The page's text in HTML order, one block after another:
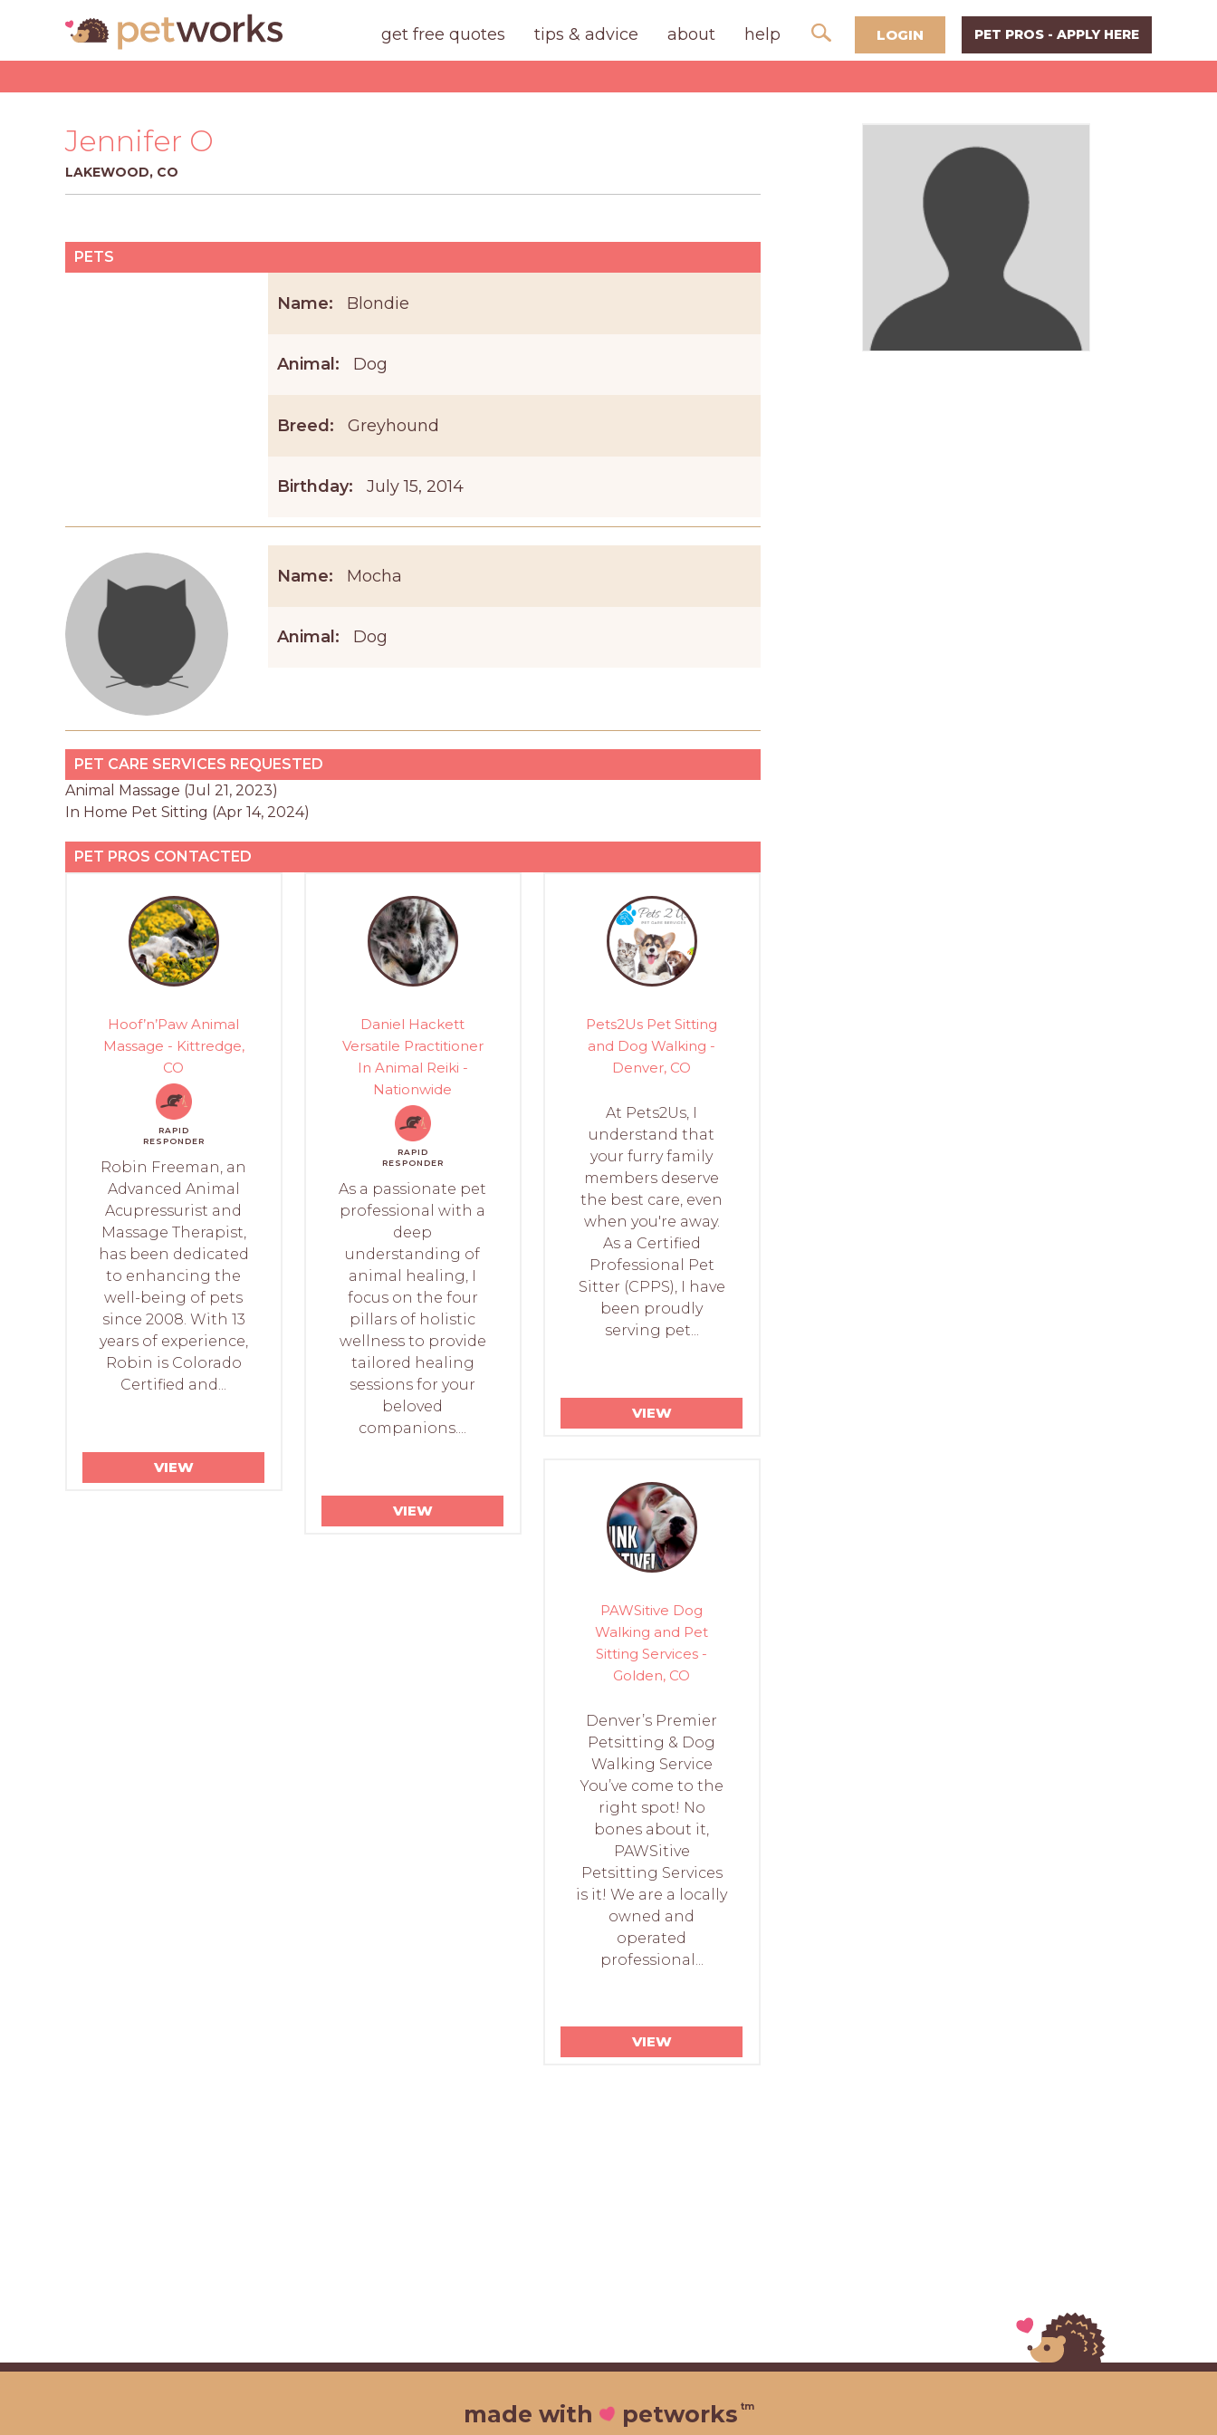
get free quotes tips & advice about help LOGIN PET PROS - APPLY HERE
Jennifer O
LAKEWOOD, CO
PETS
Name: Blondie
Animal: Dog
Breed: Greyhound
Birthday: July 15, 2014
Name: Mocha
Animal: Dog
PET CARE SERVICES REQUESTED
Animal Massage (Jul 21, 2023)
In Home Pet Sitting (Apr 14, 2024)
PET PROS CONTACTED
Hoof’n’Paw Animal
Massage - Kittredge,
CO
RAPID
RESPONDER
Robin Freeman, an
Advanced Animal
Acupressurist and
Massage Therapist,
has been dedicated
to enhancing the
well-being of pets
since 2008. With 13
years of experience,
Robin is Colorado
Certified and...
VIEW
Daniel Hackett
Versatile Practitioner
In Animal Reiki -
Nationwide
RAPID
RESPONDER
As a passionate pet
professional with a
deep
understanding of
animal healing, I
focus on the four
pillars of holistic
wellness to provide
tailored healing
sessions for your
beloved
companions....
VIEW
Pets2Us Pet Sitting
and Dog Walking -
Denver, CO
At Pets2Us, I
understand that
your furry family
members deserve
the best care, even
when you're away.
As a Certified
Professional Pet
Sitter (CPPS), I have
been proudly
serving pet...
VIEW
PAWSitive Dog
Walking and Pet
Sitting Services -
Golden, CO
Denver’s Premier
Petsitting & Dog
Walking Service
You’ve come to the
right spot! No
bones about it,
PAWSitive
Petsitting Services
is it! We are a locally
owned and
operated
professional...
VIEW
made with petworks tm